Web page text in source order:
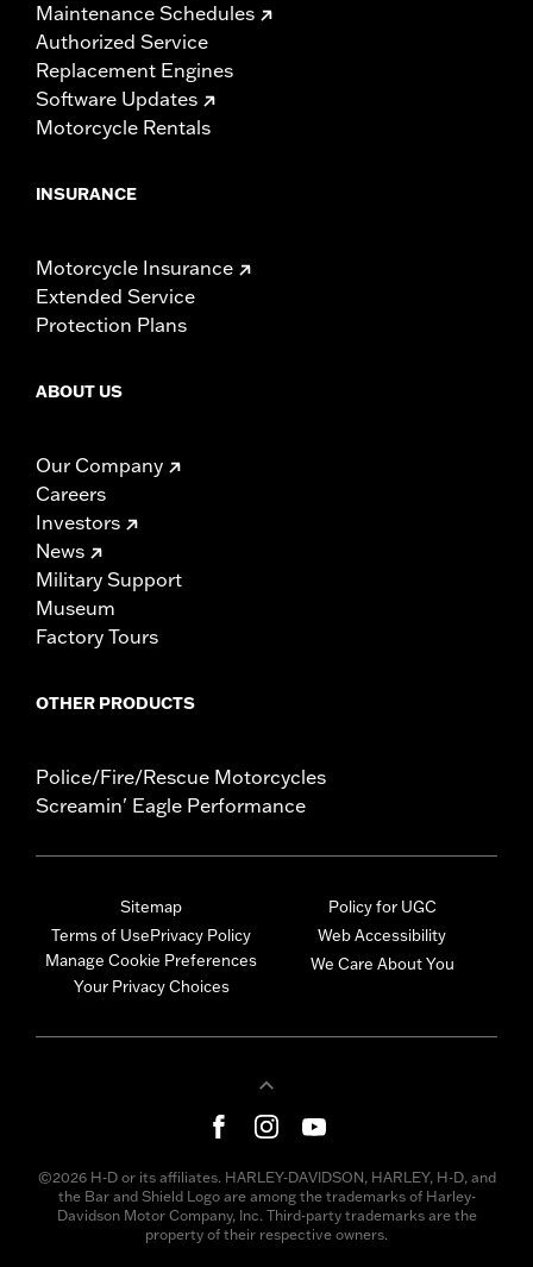
Maintenance Schedules
Authorized Service
Replacement Engines
Software Updates
Motorcycle Rentals
INSURANCE
Motorcycle Insurance
Extended Service
Protection Plans
ABOUT US
Our Company
Careers
Investors
News
Military Support
Museum
Factory Tours
OTHER PRODUCTS
Police/Fire/Rescue Motorcycles
Screamin' Eagle Performance
Sitemap
Terms of UsePrivacy Policy
Manage Cookie Preferences
Your Privacy Choices
Policy for UGC
Web Accessibility
We Care About You
©2026 H-D or its affiliates. HARLEY-DAVIDSON, HARLEY, H-D, and
the Bar and Shield Logo are among the trademarks of Harley-
Davidson Motor Company, Inc. Third-party trademarks are the
property of their respective owners.